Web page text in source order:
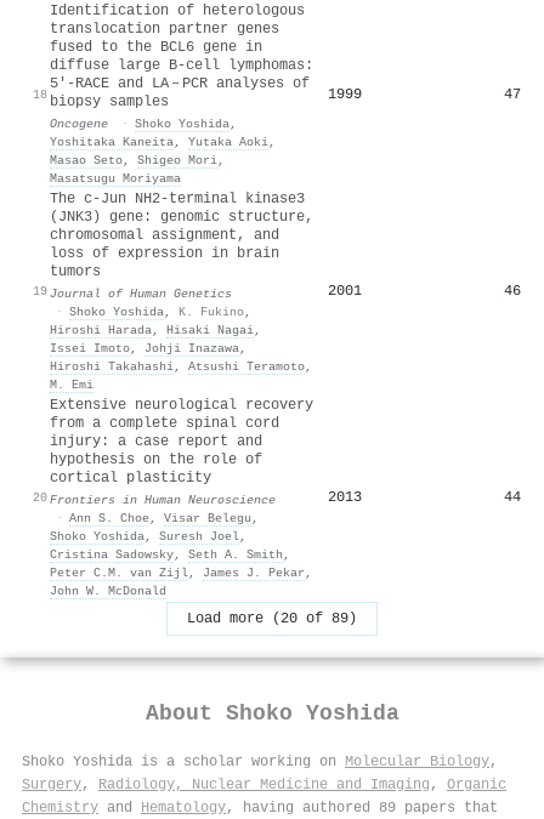
18
Identification of heterologous
translocation partner genes
fused to the BCL6 gene in
diffuse large B-cell lymphomas:
5′-RACE and LA – PCR analyses of
biopsy samples
Oncogene · Shoko Yoshida,
Yoshitaka Kaneita, Yutaka Aoki,
Masao Seto, Shigeo Mori,
Masatsugu Moriyama
1999 47
19
The c-Jun NH2-terminal kinase3
(JNK3) gene: genomic structure,
chromosomal assignment, and
loss of expression in brain
tumors
Journal of Human Genetics
· Shoko Yoshida, K. Fukino,
Hiroshi Harada, Hisaki Nagai,
Issei Imoto, Johji Inazawa,
Hiroshi Takahashi, Atsushi Teramoto,
M. Emi
2001 46
20
Extensive neurological recovery
from a complete spinal cord
injury: a case report and
hypothesis on the role of
cortical plasticity
Frontiers in Human Neuroscience
· Ann S. Choe, Visar Belegu ,
Shoko Yoshida, Suresh Joel,
Cristina Sadowsky, Seth A. Smith ,
Peter C.M. van Zijl, James J. Pekar ,
John W. McDonald
2013 44
Load more (20 of 89)
About Shoko Yoshida
Shoko Yoshida is a scholar working on Molecular Biology,
Surgery, Radiology, Nuclear Medicine and Imaging , Organic
Chemistry and Hematology, having authored 89 papers that